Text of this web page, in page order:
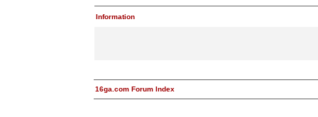
Information
16ga.com Forum Index